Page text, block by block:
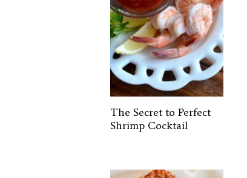
The Secret to Perfect
Shrimp Cocktail